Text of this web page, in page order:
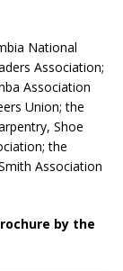
National
Association;
Association
Union; the
Shoe
the
Association
by the